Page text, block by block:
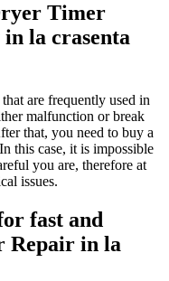
Timer
la crasenta
are frequently used in
malfunction or break
that, you need to buy a
this case, it is impossible
you are, therefore at
issues.
fast and
Repair in la